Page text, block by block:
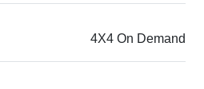
4X4 On Demand